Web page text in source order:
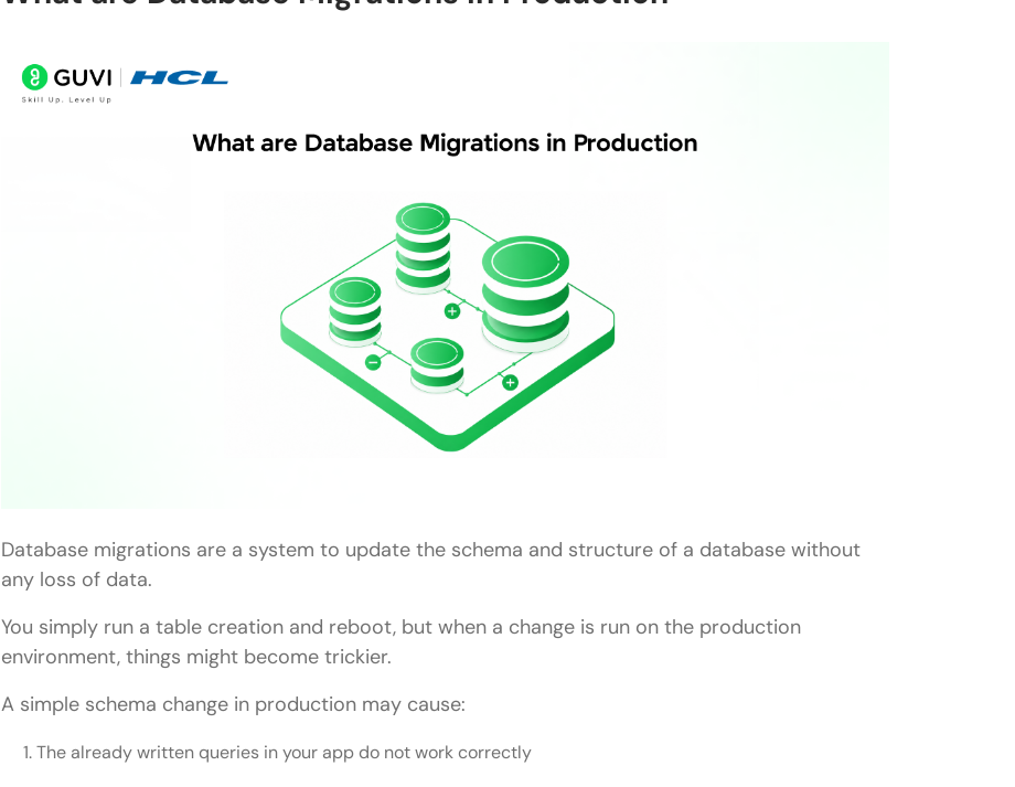
Are Replit database migrations fully automated?
What is deployment time migration?
Database migrations are a system to update the schema and structure of a database without
any loss of data.
You simply run a table creation and reboot, but when a change is run on the production
environment, things might become trickier.
A simple schema change in production may cause:
The already written queries in your app do not work correctly